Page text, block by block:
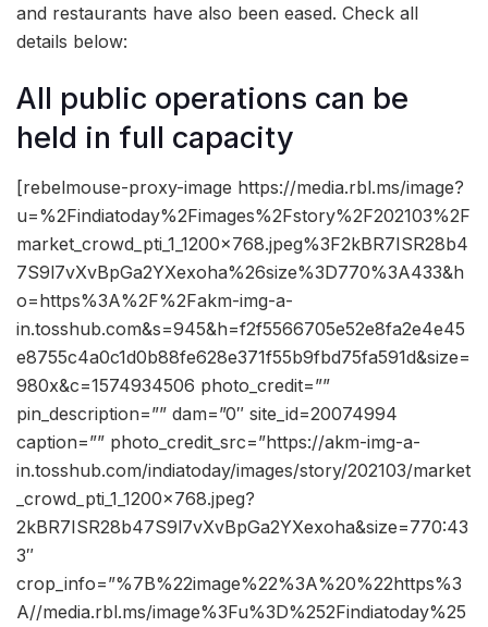
and restaurants have also been eased. Check all
details below:
All public operations can be
held in full capacity
[rebelmouse-proxy-image https://media.rbl.ms/image?
u=%2Findiatoday%2Fimages%2Fstory%2F202103%2F
market_crowd_pti_1_1200x768.jpeg%3F2kBR7ISR28b4
7S9l7vXvBpGa2YXexoha%26size%3D770%3A433&h
o=https%3A%2F%2Fakm-img-a-
in.tosshub.com&s=945&h=f2f5566705e52e8fa2e4e45
e8755c4a0c1d0b88fe628e371f55b9fbd75fa591d&size=
980x&c=1574934506 photo_credit=””
pin_description=”” dam=”0″ site_id=20074994
caption=”” photo_credit_src=”https://akm-img-a-
in.tosshub.com/indiatoday/images/story/202103/market
_crowd_pti_1_1200x768.jpeg?
2kBR7ISR28b47S9l7vXvBpGa2YXexoha&size=770:43
3″
crop_info=”%7B%22image%22%3A%20%22https%3
A//media.rbl.ms/image%3Fu%3D%252Findiatoday%25